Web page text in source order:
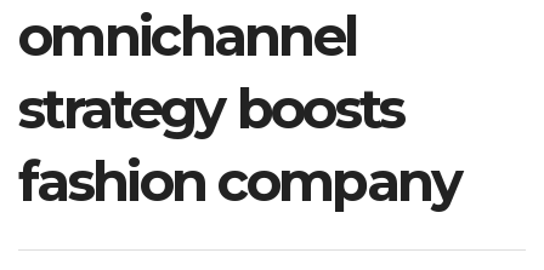
omnichannel
strategy boosts
fashion company